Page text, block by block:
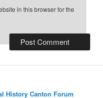
in this browser for the
History Canton Forum